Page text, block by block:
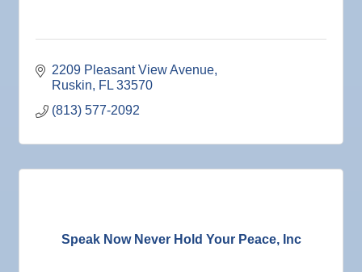
2209 Pleasant View Avenue
Ruskin
FL 33570
(813) 577-2092
Speak Now Never Hold Your Peace, Inc